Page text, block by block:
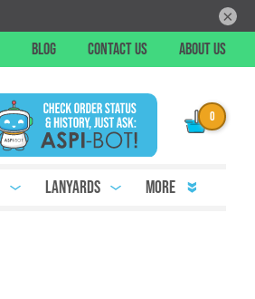
Skip
to
BLOG CONTACT US ABOUT US
Lanyards More
×